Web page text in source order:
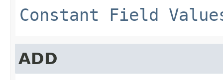
Constant Field
ADD